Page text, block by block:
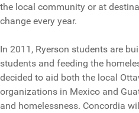
the local community or at
change every year.
In 2011, Ryerson students are
students and feeding the
decided to aid both the local
organizations in Mexico and
and homelessness. Concordia